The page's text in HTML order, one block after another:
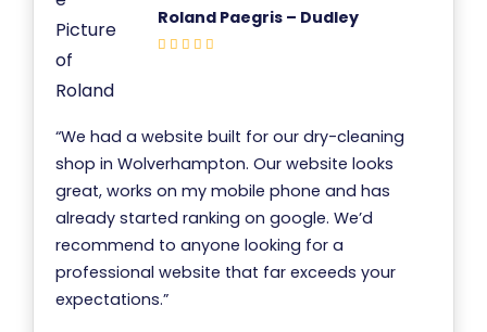
Roland Paegris – Dudley
“We had a website built for our dry-cleaning
shop in Wolverhampton. Our website looks
great, works on my mobile phone and has
already started ranking on google. We’d
recommend to anyone looking for a
professional website that far exceeds your
expectations.”